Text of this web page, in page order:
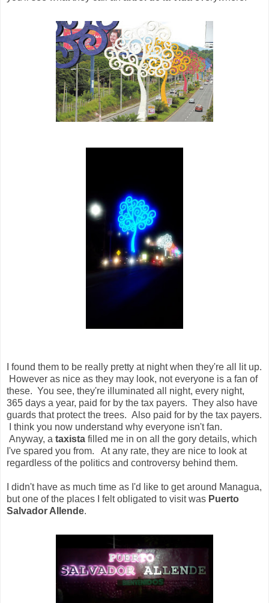
I found them to be really pretty at night when they're all lit up.
However as nice as they may look, not everyone is a fan of
these. You see, they're illuminated all night, every night,
365 days a year, paid for by the tax payers. They also have
guards that protect the trees. Also paid for by the tax payers.
I think you now understand why everyone isn't fan.
Anyway, a taxista filled me in on all the gory details, which
I've spared you from. At any rate, they are nice to look at
regardless of the politics and controversy behind them.
I didn't have as much time as I'd like to get around Managua,
but one of the places I felt obligated to visit was Puerto
Salvador Allende.